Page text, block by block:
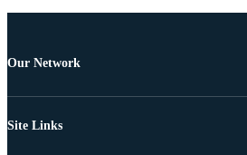
Our Network
Site Links